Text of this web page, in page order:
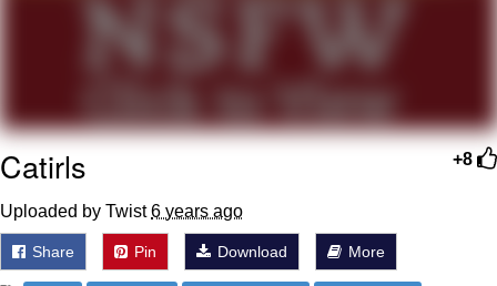
Topiary
Mysaria's Accent Memes (HOTD)
Friendship Ended With Mudasir
+8
Catirls
Uploaded by Twist6 years ago
Share Pin Download More